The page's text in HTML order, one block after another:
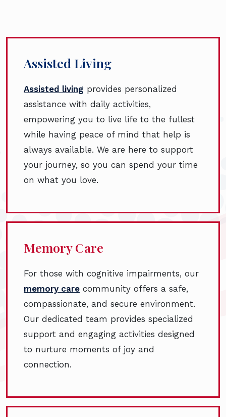
Assisted Living
Assisted living provides personalized
assistance with daily activities,
empowering you to live life to the fullest
while having peace of mind that help is
always available. We are here to support
your journey, so you can spend your time
on what you love.
Memory Care
For those with cognitive impairments, our
memory care community offers a safe,
compassionate, and secure environment.
Our dedicated team provides specialized
support and engaging activities designed
to nurture moments of joy and
connection.